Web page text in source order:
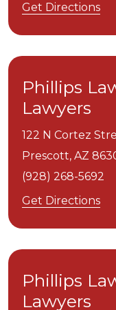
Get Directions
Phillips
Lawyers
122 N Cortez
Prescott, AZ
(928) 268-5692
Get Directions
Phillips
Lawyers